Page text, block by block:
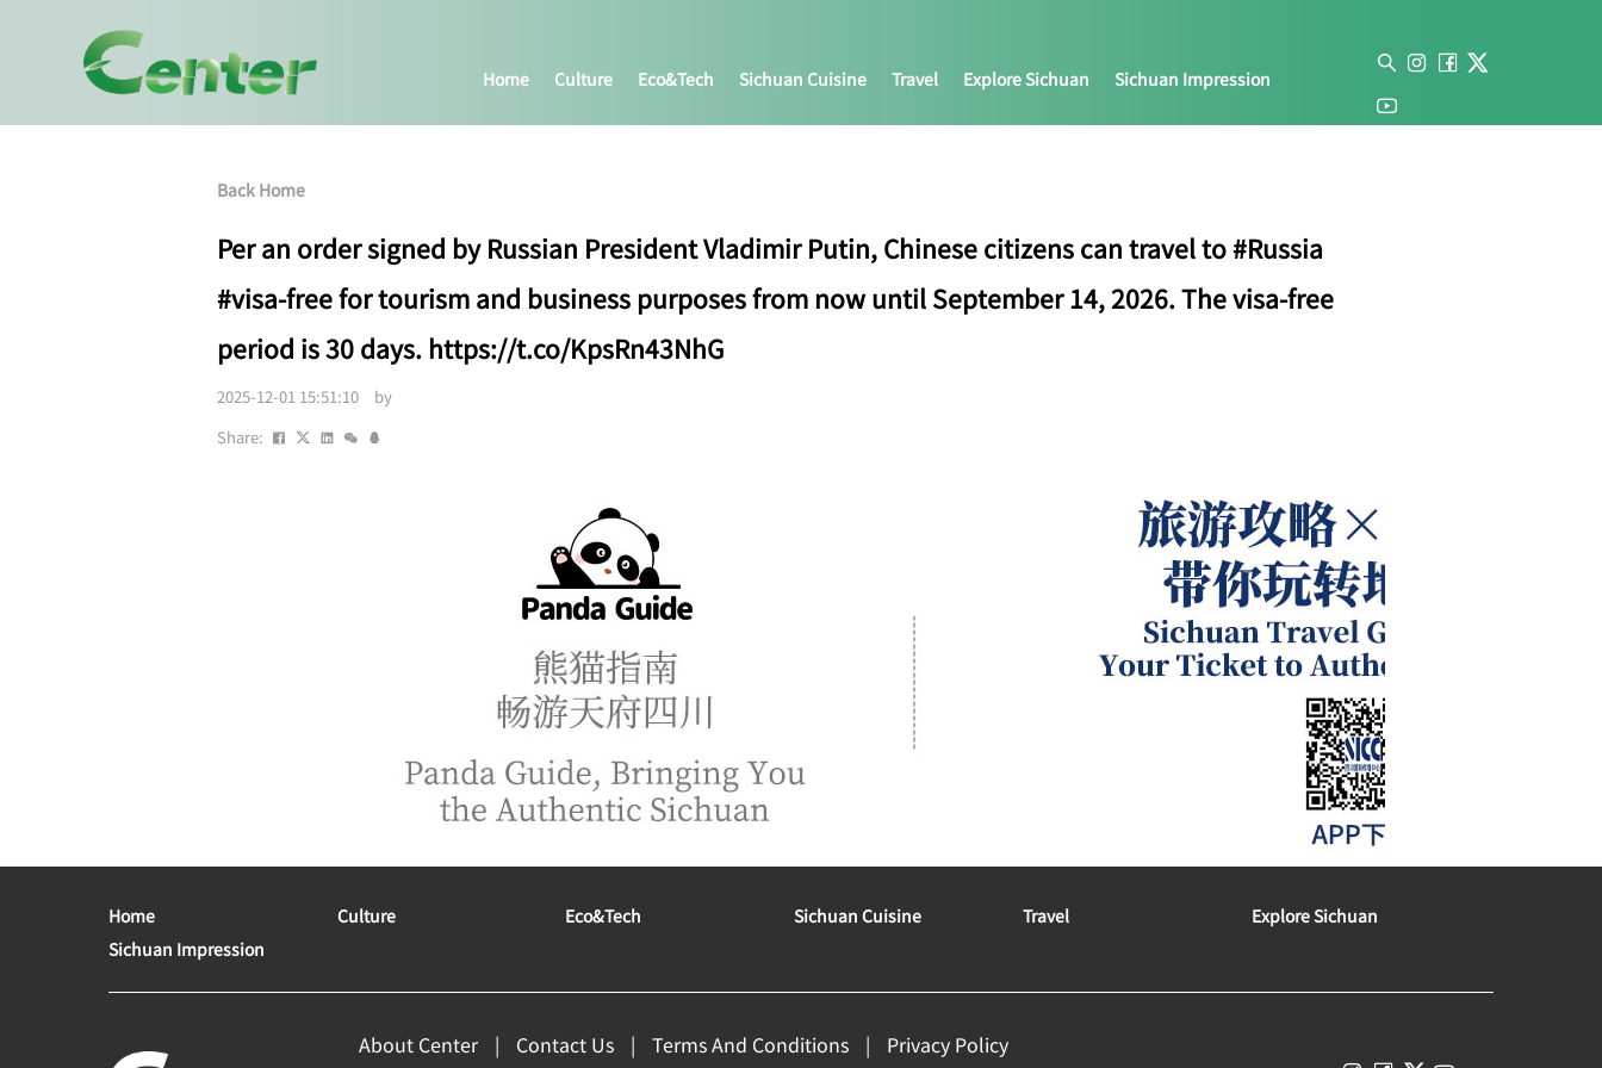
Home Culture Eco&tech Sichuan Cuisine Travel Explore Sichuan Sichuan Impression
Back Home
Per an order signed by Russian President Vladimir Putin, Chinese citizens can travel to #Russia
#visa-free for tourism and business purposes from now until September 14, 2026. The visa-free
period is 30 days. https://t.co/KpsRn43NhG
2025-12-01 15:51:10 by
Share:
Home Culture Eco&tech Sichuan Cuisine Travel Explore Sichuan
Sichuan Impression
About Center Contact Us Terms And Conditions Privacy Policy